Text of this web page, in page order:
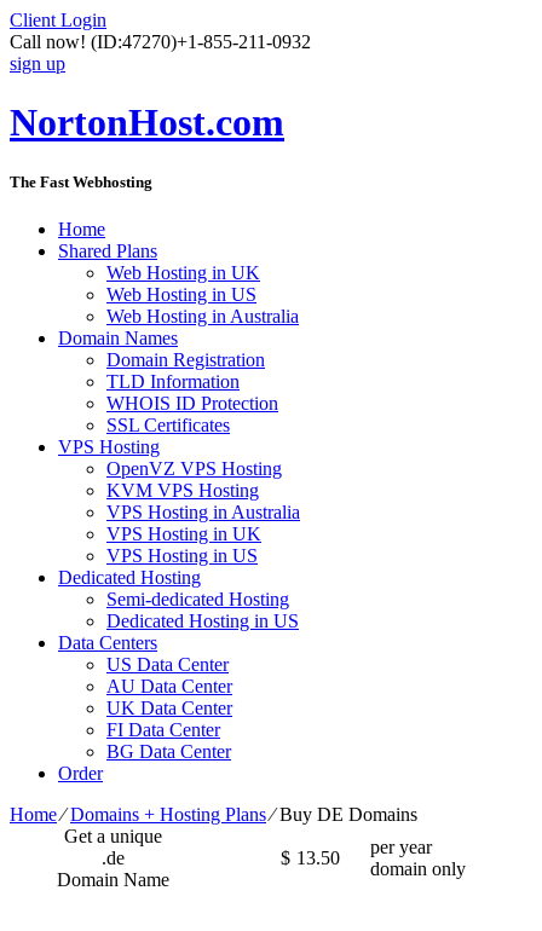
Client Login
Call now! (ID:47270)+1-855-211-0932
sign up
NortonHost.com
The Fast Webhosting
Home
Shared Plans
Web Hosting in UK
Web Hosting in US
Web Hosting in Australia
Domain Names
Domain Registration
TLD Information
WHOIS ID Protection
SSL Certificates
VPS Hosting
OpenVZ VPS Hosting
KVM VPS Hosting
VPS Hosting in Australia
VPS Hosting in UK
VPS Hosting in US
Dedicated Hosting
Semi-dedicated Hosting
Dedicated Hosting in US
Data Centers
US Data Center
AU Data Center
UK Data Center
FI Data Center
BG Data Center
Order
Home⁄Domains + Hosting Plans⁄Buy DE Domains
Get a unique
.de
Domain Name
$ 13.50
per year
domain only